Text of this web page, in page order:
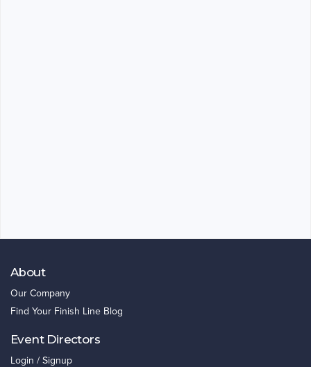
About
Our Company
Find Your Finish Line Blog
Event Directors
Login / Signup